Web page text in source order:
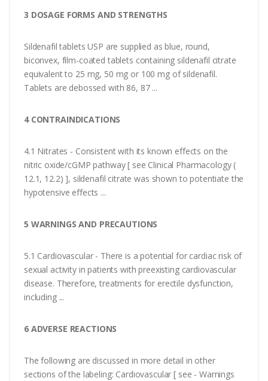
3 DOSAGE FORMS AND STRENGTHS
Sildenafil tablets USP are supplied as blue, round,
biconvex, film-coated tablets containing sildenafil citrate
equivalent to 25 mg, 50 mg or 100 mg of sildenafil.
Tablets are debossed with 86, 87 ...
4 CONTRAINDICATIONS
4.1 Nitrates - Consistent with its known effects on the
nitric oxide/cGMP pathway [ see Clinical Pharmacology (
12.1, 12.2) ], sildenafil citrate was shown to potentiate the
hypotensive effects ...
5 WARNINGS AND PRECAUTIONS
5.1 Cardiovascular - There is a potential for cardiac risk of
sexual activity in patients with preexisting cardiovascular
disease. Therefore, treatments for erectile dysfunction,
including ...
6 ADVERSE REACTIONS
The following are discussed in more detail in other
sections of the labeling: Cardiovascular [ see - Warnings